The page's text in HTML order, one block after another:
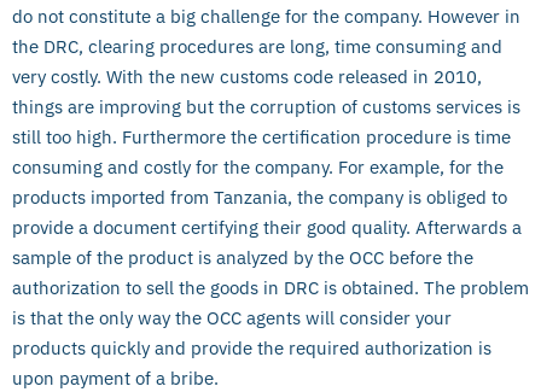
do not constitute a big challenge for the company. However in
the DRC, clearing procedures are long, time consuming and
very costly. With the new customs code released in 2010,
things are improving but the corruption of customs services is
still too high. Furthermore the certification procedure is time
consuming and costly for the company. For example, for the
products imported from Tanzania, the company is obliged to
provide a document certifying their good quality. Afterwards a
sample of the product is analyzed by the OCC before the
authorization to sell the goods in DRC is obtained. The problem
is that the only way the OCC agents will consider your
products quickly and provide the required authorization is
upon payment of a bribe.